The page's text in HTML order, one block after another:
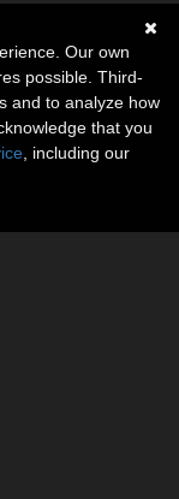
Our own
possible. Third-
and to analyze how
that you
, including our